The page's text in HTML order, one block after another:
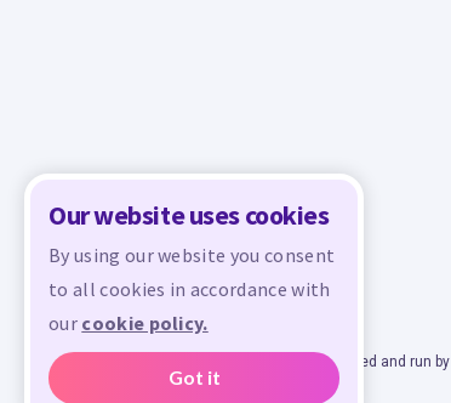
Our website uses cookies
By using our website you consent
to all cookies in accordance with
our cookie policy.
Got it
© 2026 - All rights reserved. Crafty is managed and run by